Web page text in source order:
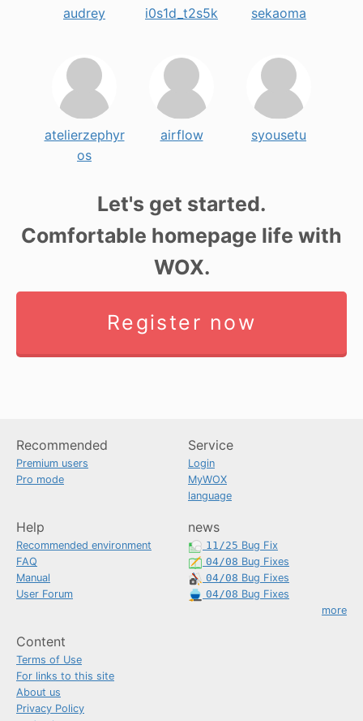
audrey i0s1d_t2s5k sekaoma
atelierzephyr
os
airflow syousetu
Let's get started.
Comfortable homepage life with
WOX.
Register now
Recommended
Premium users
Pro mode
Service
Login
MyWOX
language
Help
Recommended environment
FAQ
Manual
User Forum
news
11/25 Bug Fix
04/08 Bug Fixes
04/08 Bug Fixes
04/08 Bug Fixes
more
Content
Terms of Use
For links to this site
About us
Privacy Policy